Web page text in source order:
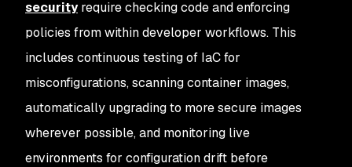
securityrequire checking code and enforcing
policies from within developer workflows. This
includes continuous testing of IaC for
misconfigurations, scanning container images,
automatically upgrading to more secure images
wherever possible, and monitoring live
environments for configuration drift before